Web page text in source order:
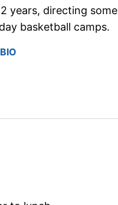
years, directing some
basketball camps.